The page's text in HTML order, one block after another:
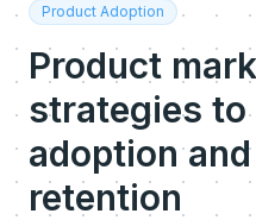
Product Adoption
Product
strategies
adoption
retention